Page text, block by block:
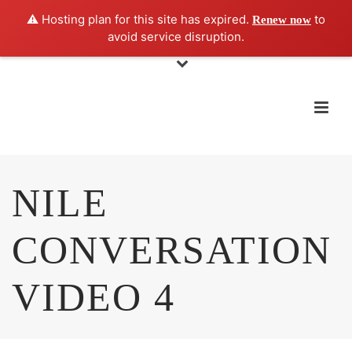
⚠️ Hosting plan for this site has expired. Renew now to
avoid service disruption.
NILE
CONVERSATION
VIDEO 4